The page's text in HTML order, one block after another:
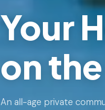
Your
on the
An all-age private